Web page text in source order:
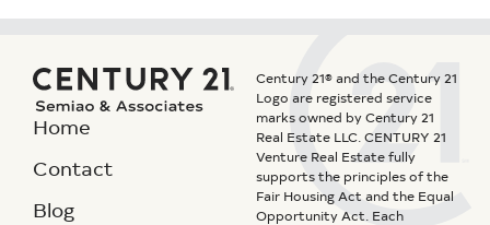
Home
Contact
Blog
Century 21® and the Century 21
Logo are registered service
marks owned by Century 21
Real Estate LLC. CENTURY 21
Venture Real Estate fully
supports the principles of the
Fair Housing Act and the Equal
Opportunity Act. Each